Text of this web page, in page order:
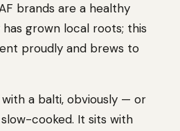
brands are a healthy
grown local roots; this
proudly and brews to
a balti, obviously — or
cooked. It sits with